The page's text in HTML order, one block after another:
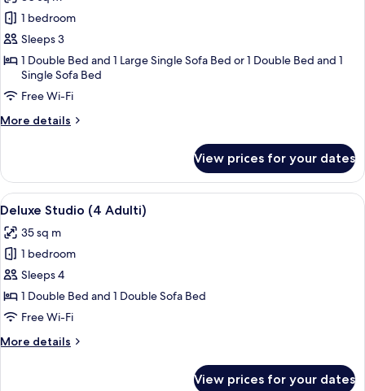
for
Superior
Studio
Adulti)
1 bedroom
Sleeps 3
1 Double Bed and 1 Large Single Sofa Bed or 1 Double Bed and 1
Single Sofa Bed
Free Wi-Fi
More details
More
Studio
(3
Adulti)
View prices for your dates
View
all
photos
for
Deluxe
Studio
(4
A modern kitchen with purple
28
Deluxe Studio (4 Adulti)
35 sq m
1 bedroom
Sleeps 4
1 Double Bed and 1 Double Sofa Bed
Free Wi-Fi
More details
More
View prices for your dates